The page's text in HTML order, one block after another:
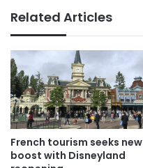
Related Articles
French tourism seeks new
boost with Disneyland